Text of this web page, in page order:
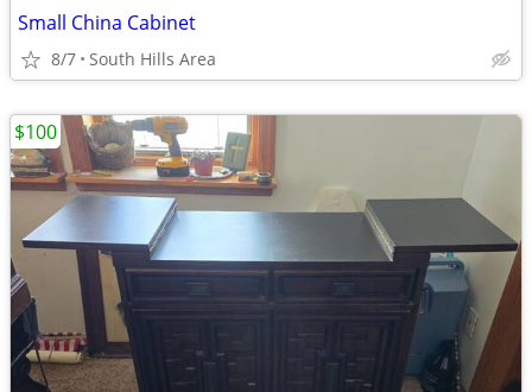
Small China Cabinet
8/7 South Hills Area
$100